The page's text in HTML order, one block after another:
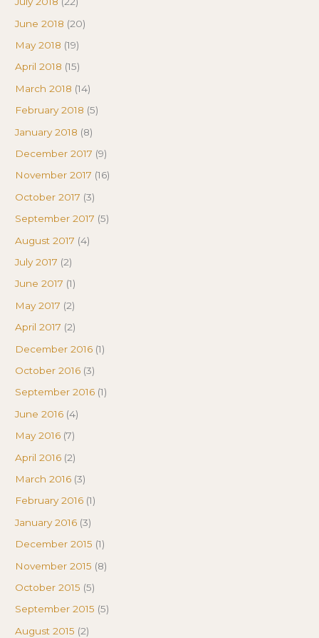
June 2018 (20)
May 2018 (19)
April 2018 (15)
March 2018 (14)
February 2018 (5)
January 2018 (8)
December 2017 (9)
November 2017 (16)
October 2017 (3)
September 2017 (5)
August 2017 (4)
July 2017 (2)
June 2017 (1)
May 2017 (2)
April 2017 (2)
December 2016 (1)
October 2016 (3)
September 2016 (1)
June 2016 (4)
May 2016 (7)
April 2016 (2)
March 2016 (3)
February 2016 (1)
January 2016 (3)
December 2015 (1)
November 2015 (8)
October 2015 (5)
September 2015 (5)
August 2015 (2)